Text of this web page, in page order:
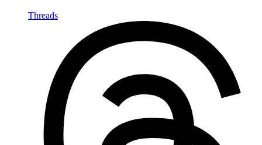
Threads